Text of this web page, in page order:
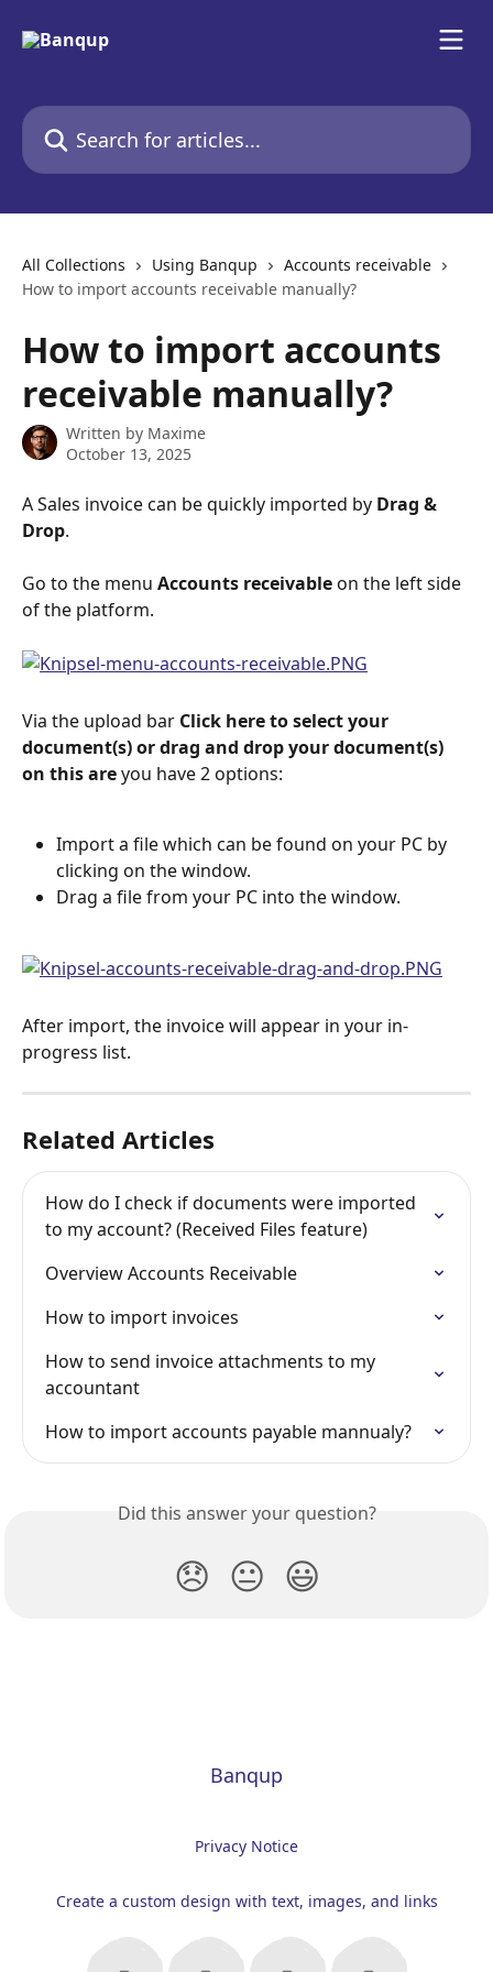
Search for articles...
All Collections Using Banqup
Accounts receivable
How to import accounts receivable manually?
How to import accounts
receivable manually?
Written by Maxime
October 13, 2025
A Sales invoice can be quickly imported by Drag &
Drop.
Go to the menu Accounts receivable on the left side
of the platform.
Via the upload bar Click here to select your
document(s) or drag and drop your document(s)
on this are you have 2 options:
Import a file which can be found on your PC by
clicking on the window.
Drag a file from your PC into the window.
After import, the invoice will appear in your in-
progress list.
Related Articles
How do I check if documents were imported
to my account? (Received Files feature)
Overview Accounts Receivable
How to import invoices
How to send invoice attachments to my
accountant
How to import accounts payable mannualy?
Did this answer your question?
😞 😐 😃
Banqup
Privacy Notice
Create a custom design with text, images, and links